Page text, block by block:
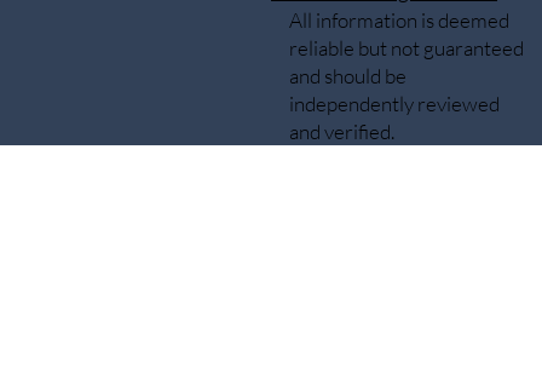
All information is deemed
reliable but not guaranteed
and should be
independently reviewed
and verified.